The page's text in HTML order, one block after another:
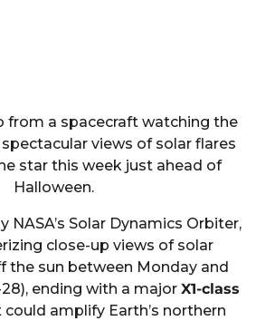
from a spacecraft watching the
views of solar flares
star this week just ahead of
Halloween.
NASA’s Solar Dynamics Orbiter,
close-up views of solar
the sun between Monday and
ending with a major X1-class
amplify Earth’s northern